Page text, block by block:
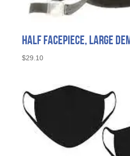
Half Facepiece, Large
$29.10